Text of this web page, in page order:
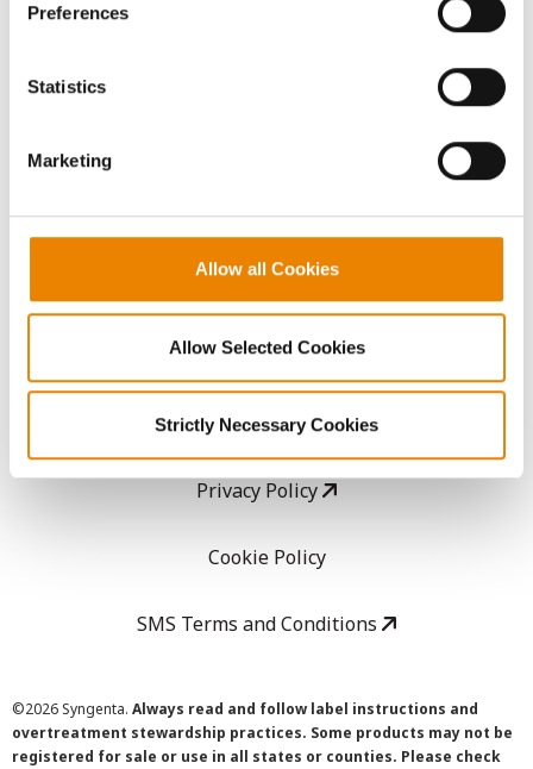
click on the grey button (Allow Selected Cookies).
because the website cannot function properly without
Preferences
Statistics
Marketing
Allow all Cookies
Allow Selected Cookies
Strictly Necessary Cookies
Careers
Copyright
User Agreement
Privacy Policy
Cookie Policy
SMS Terms and Conditions
©2026 Syngenta. Always read and follow label instructions and
overtreatment stewardship practices. Some products may not be
registered for sale or use in all states or counties. Please check